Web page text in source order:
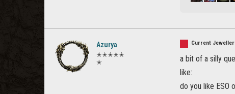
Azurya
✭✭✭✭✭
✭
Current
a bit of a silly
like:
do you like ESO